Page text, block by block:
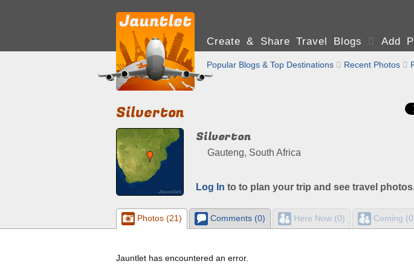
Create & Share Travel Blogs  Add
Popular Blogs & Top Destinations  Recent Photos 
Silverton
Silverton
Gauteng, South Africa
Log In to to plan your trip and see travel
Photos (21) Comments (0) Here Now (0) Coming
Jauntlet has encountered an error.